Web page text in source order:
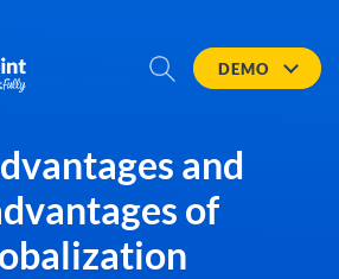
DEMO
and
of